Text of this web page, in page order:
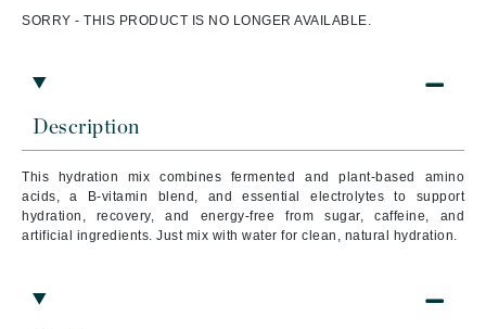
Description
This hydration mix combines fermented and plant-based amino
acids, a B-vitamin blend, and essential electrolytes to support
hydration, recovery, and energy-free from sugar, caffeine, and
artificial ingredients. Just mix with water for clean, natural hydration.
SORRY - THIS PRODUCT IS NO LONGER AVAILABLE.